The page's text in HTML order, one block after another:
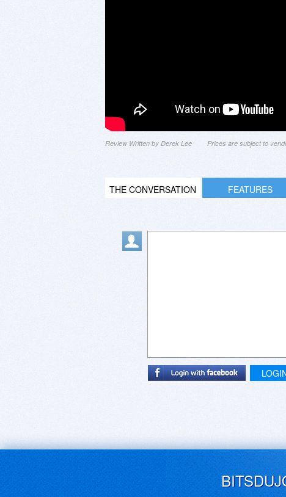
Review Written by Derek Lee Prices are subject to
THE CONVERSATION FEATURES